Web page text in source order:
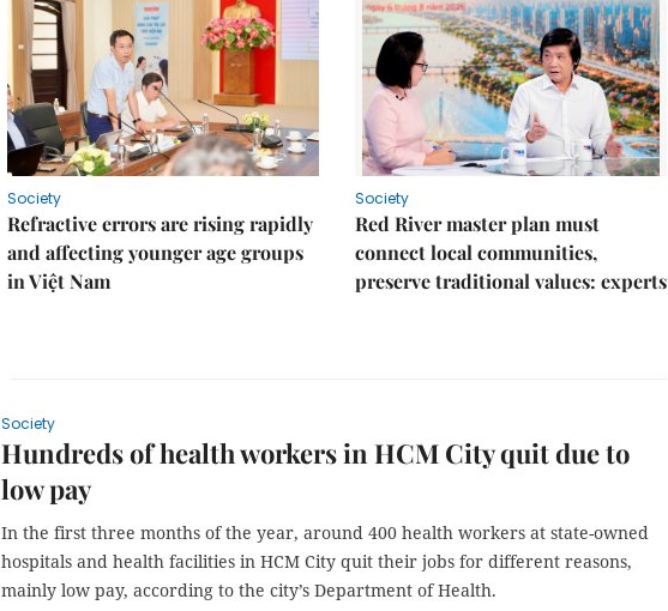
Society
Refractive errors are rising rapidly
and affecting younger age groups
in Việt Nam
Society
Red River master plan must
connect local communities,
preserve traditional values: experts
Society
Hundreds of health workers in HCM City quit due to
low pay
In the first three months of the year, around 400 health workers at state-owned
hospitals and health facilities in HCM City quit their jobs for different reasons,
mainly low pay, according to the city’s Department of Health.